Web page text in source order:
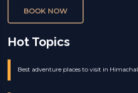
BOOK NOW
Hot Topics
Best adventure places to visit in Himachal